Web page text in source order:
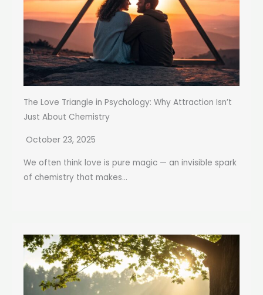
The Love Triangle in Psychology: Why Attraction Isn’t
Just About Chemistry
October 23, 2025
We often think love is pure magic — an invisible spark
of chemistry that makes...